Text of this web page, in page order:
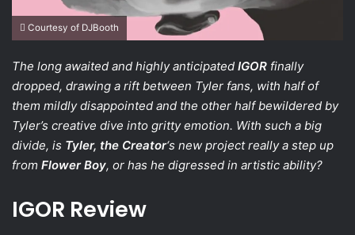
Courtesy of DJBooth
The long awaited and highly anticipated IGOR finally
dropped, drawing a rift between Tyler fans, with half of
them mildly disappointed and the other half bewildered by
Tyler’s creative dive into gritty emotion. With such a big
divide, is Tyler, the Creator‘s new project really a step up
from Flower Boy, or has he digressed in artistic ability?
IGOR Review